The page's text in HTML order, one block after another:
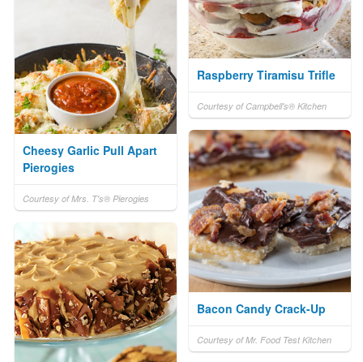
Raspberry Tiramisu Trifle
Courtesy of Campbell's® Kitchen
Cheesy Garlic Pull Apart
Pierogies
Courtesy of Mrs. T's® Pierogies
Bacon Candy Crack-Up
Courtesy of Mr. Food Test Kitchen